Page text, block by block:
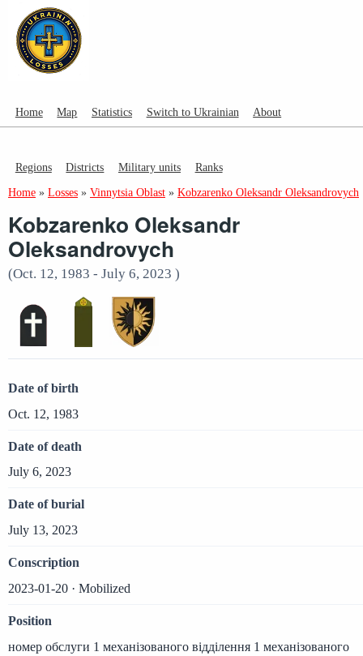
Home Map Statistics Switch to Ukrainian About
Regions Districts Military units Ranks
Home » Losses » Vinnytsia Oblast » Kobzarenko Oleksandr Oleksandrovych
Kobzarenko Oleksandr
Oleksandrovych
(Oct. 12, 1983 - July 6, 2023 )
Date of birth
Oct. 12, 1983
Date of death
July 6, 2023
Date of burial
July 13, 2023
Conscription
2023-01-20 · Mobilized
Position
номер обслуги 1 механізованого відділення 1 механізованого